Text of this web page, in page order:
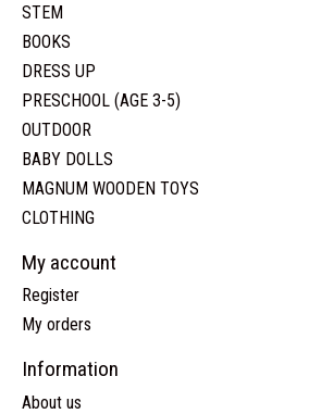
STEM
BOOKS
DRESS UP
PRESCHOOL (AGE 3-5)
OUTDOOR
BABY DOLLS
MAGNUM WOODEN TOYS
CLOTHING
My account
Register
My orders
Information
About us